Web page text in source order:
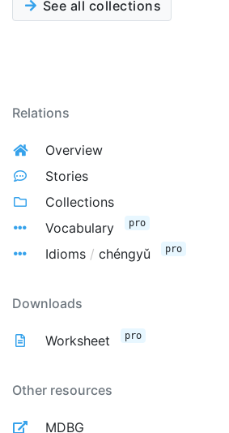
See all collections
Relations
Overview
Stories
Collections
Vocabulary
pro
Idioms / chéngyǔ pro
Downloads
Worksheet pro
Other resources
MDBG